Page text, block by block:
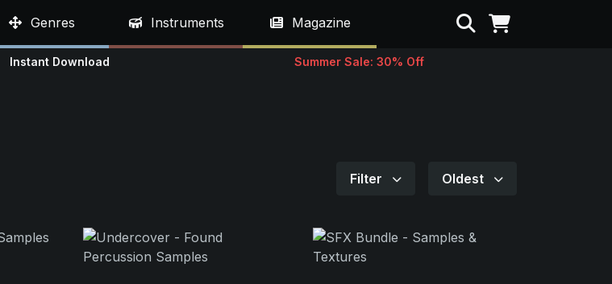
Genres Instruments Magazine Search
Instant Download Summer Sale: 30% Off
Filter Oldest